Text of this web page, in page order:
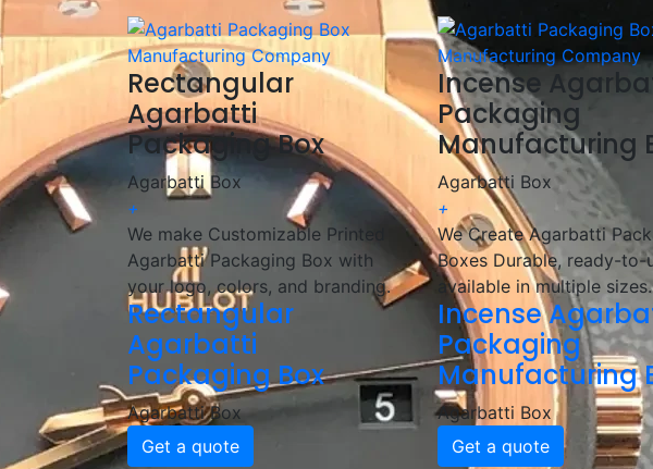
Rectangular
Agarbatti
Packaging Box
Agarbatti Box
+
We make Customizable Printed
Agarbatti Packaging Box with
your logo, colors, and branding.
Rectangular
Agarbatti
Packaging Box
Agarbatti Box
Get a quote
Incense
Packaging
Manufacturing
Agarbatti Box
+
We Create Agarbatti
Boxes Durable, ready-to-
available in multiple sizes.
Incense
Packaging
Manufacturing
Agarbatti Box
Get a quote